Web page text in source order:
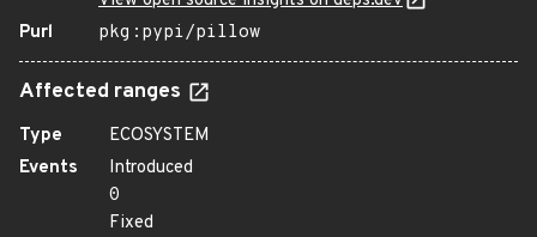
Purl
pkg:pypi/pillow
Affected ranges
Type
ECOSYSTEM
Events
Introduced
0
Fixed